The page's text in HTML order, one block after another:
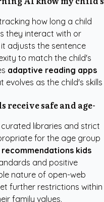
how long a child
they interact with or
adjusts the sentence
to match the child's
adaptive reading apps
as the child's skills
safe and age-
libraries and strict
for the age group
recommendations kids
and positive
nature of open-web
further restrictions within
family values.